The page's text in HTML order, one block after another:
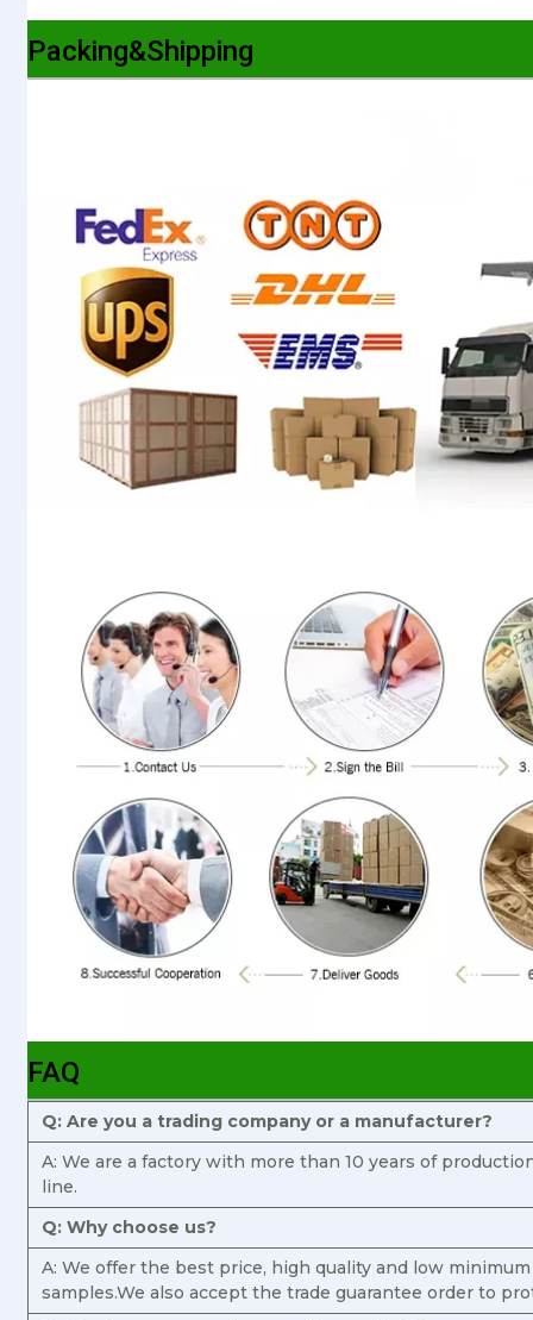
Packing&Shipping
FAQ
Q: Are you a trading company or a manufacturer?
A: We are a factory with more than 10 years of
line.
Q: Why choose us?
A: We offer the best price, high quality and low
samples.We also accept the trade guarantee order to